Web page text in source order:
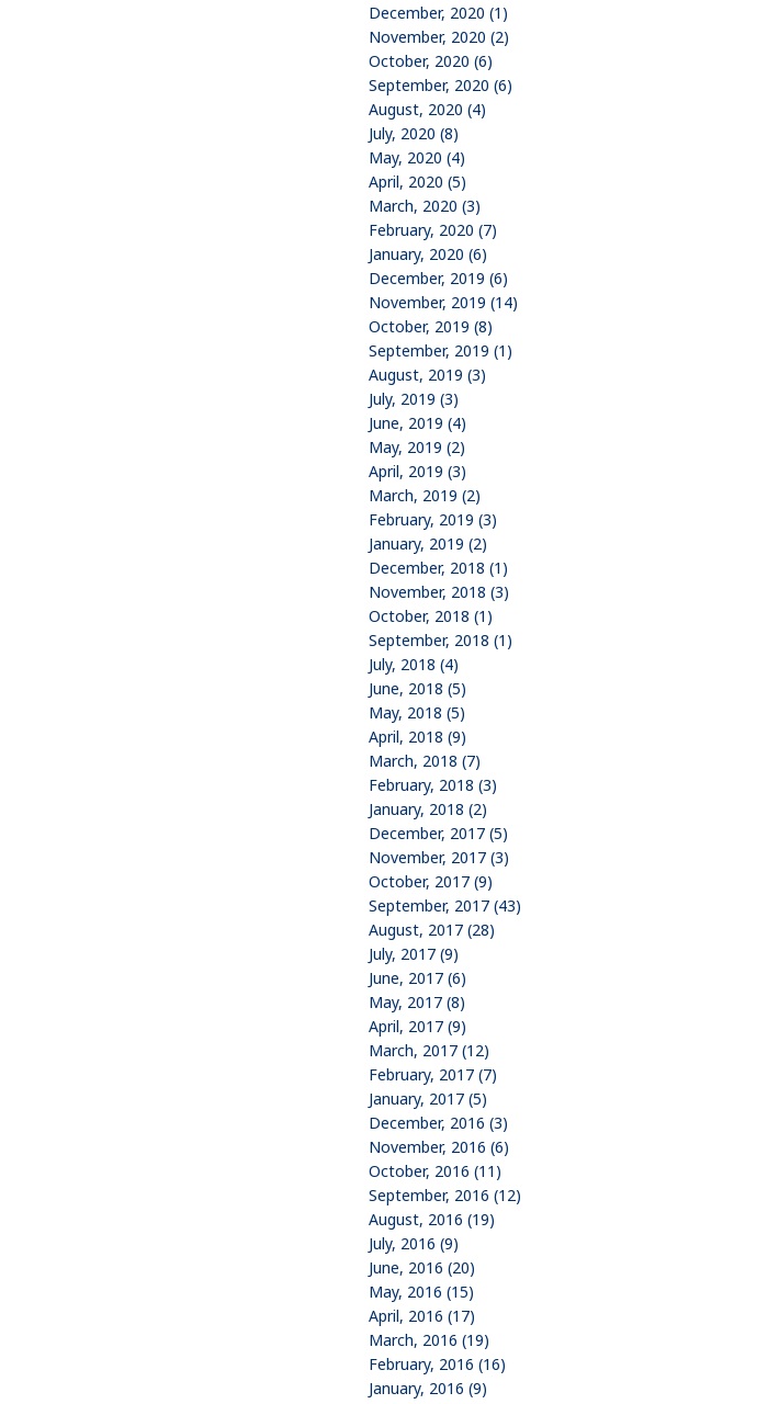
December, 2020 (1)
November, 2020 (2)
October, 2020 (6)
September, 2020 (6)
August, 2020 (4)
July, 2020 (8)
May, 2020 (4)
April, 2020 (5)
March, 2020 (3)
February, 2020 (7)
January, 2020 (6)
December, 2019 (6)
November, 2019 (14)
October, 2019 (8)
September, 2019 (1)
August, 2019 (3)
July, 2019 (3)
June, 2019 (4)
May, 2019 (2)
April, 2019 (3)
March, 2019 (2)
February, 2019 (3)
January, 2019 (2)
December, 2018 (1)
November, 2018 (3)
October, 2018 (1)
September, 2018 (1)
July, 2018 (4)
June, 2018 (5)
May, 2018 (5)
April, 2018 (9)
March, 2018 (7)
February, 2018 (3)
January, 2018 (2)
December, 2017 (5)
November, 2017 (3)
October, 2017 (9)
September, 2017 (43)
August, 2017 (28)
July, 2017 (9)
June, 2017 (6)
May, 2017 (8)
April, 2017 (9)
March, 2017 (12)
February, 2017 (7)
January, 2017 (5)
December, 2016 (3)
November, 2016 (6)
October, 2016 (11)
September, 2016 (12)
August, 2016 (19)
July, 2016 (9)
June, 2016 (20)
May, 2016 (15)
April, 2016 (17)
March, 2016 (19)
February, 2016 (16)
January, 2016 (9)